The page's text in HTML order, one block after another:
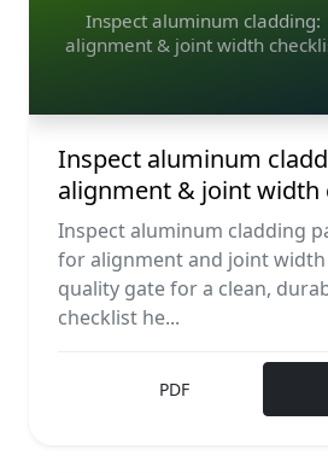
Inspect aluminum cladding:
alignment & joint width
Inspect aluminum
alignment & joint width
Inspect aluminum cladding
for alignment and joint
quality gate for a clean,
checklist he...
PDF